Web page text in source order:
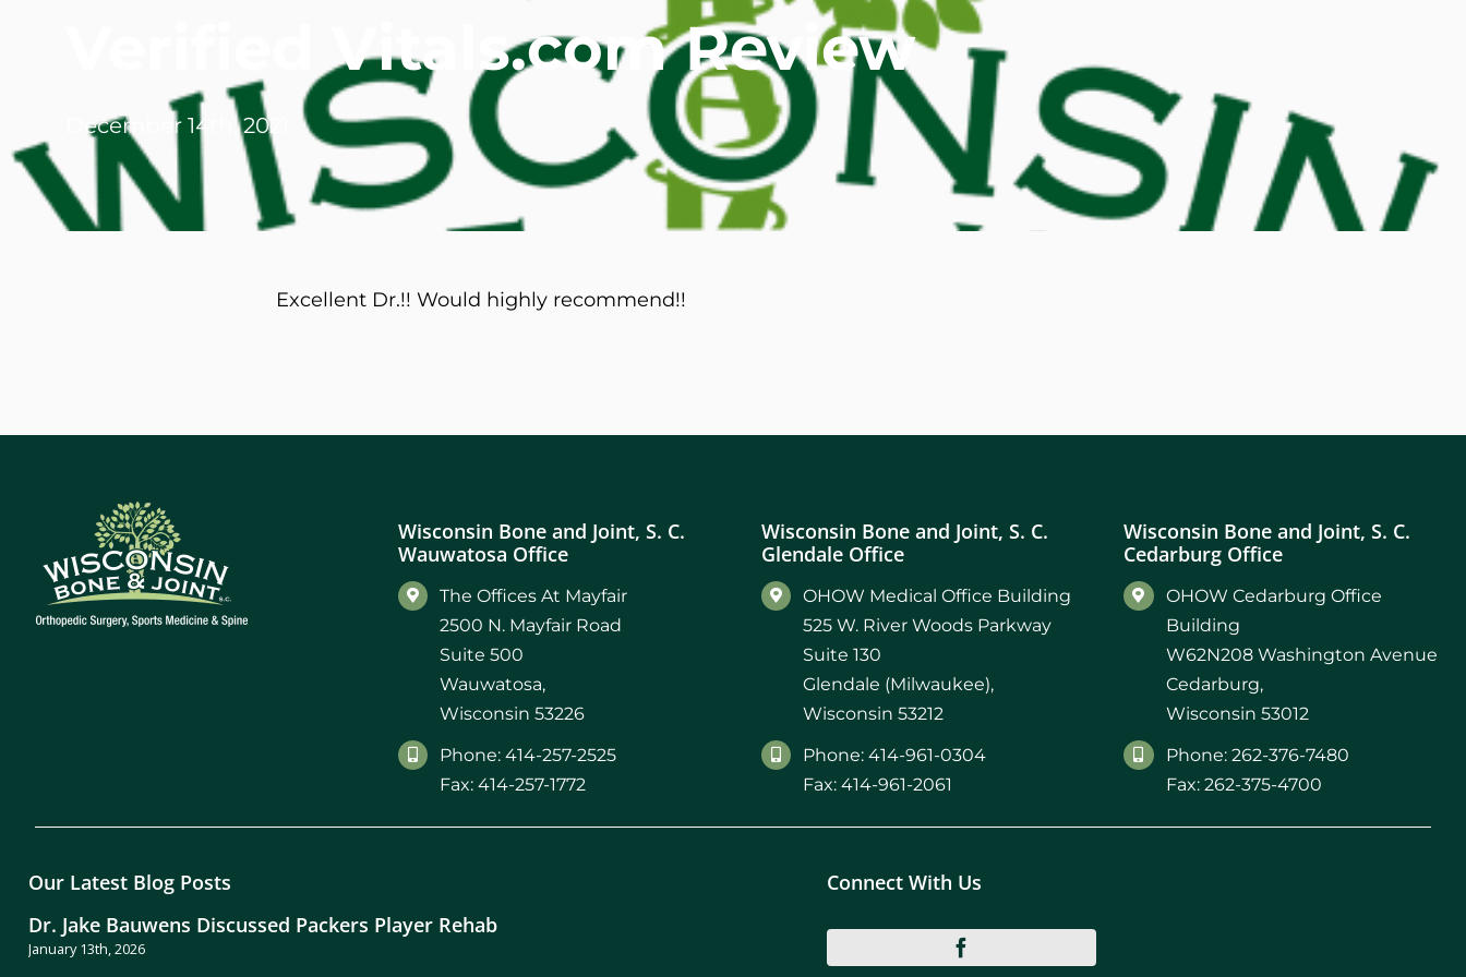
Michael G. Crimmins, M.D.
Steven Donatello, MD
Joseph M. Kroner, M.D.
Lawrence Maciolek, MD
Todd M. Swenson, M.D.
Retired Physicians
Verified Vitals.com Review
December 14th, 2021
Excellent Dr.!! Would highly recommend!!
Wisconsin Bone and Joint, S. C.
Wauwatosa Office
The Offices At Mayfair
2500 N. Mayfair Road
Suite 500
Wauwatosa,
Wisconsin 53226
Phone: 414-257-2525
Fax: 414-257-1772
Wisconsin Bone and Joint, S. C.
Glendale Office
OHOW Medical Office Building
525 W. River Woods Parkway
Suite 130
Glendale (Milwaukee),
Wisconsin 53212
Phone: 414-961-0304
Fax: 414-961-2061
Wisconsin Bone and Joint, S. C.
Cedarburg Office
OHOW Cedarburg Office
Building
W62N208 Washington Avenue
Cedarburg,
Wisconsin 53012
Phone: 262-376-7480
Fax: 262-375-4700
Our Latest Blog Posts
Dr. Jake Bauwens Discussed Packers Player Rehab
January 13th, 2026
Connect With Us